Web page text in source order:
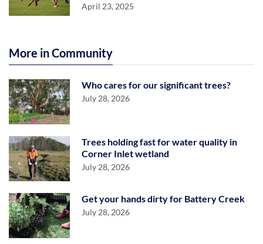
April 23, 2025
More in Community
Who cares for our significant trees?
July 28, 2026
Trees holding fast for water quality in
Corner Inlet wetland
July 28, 2026
Get your hands dirty for Battery Creek
July 28, 2026